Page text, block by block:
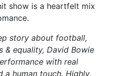
show is a heartfelt mix
story about football,
& equality, David Bowie
with real
a human touch. Highly